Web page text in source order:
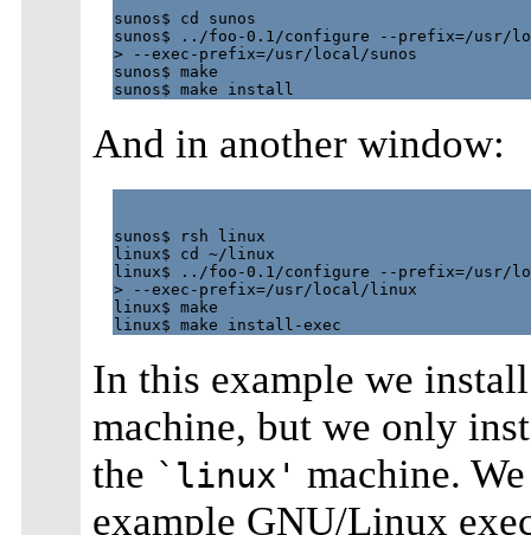
sunos$ cd sunos
sunos$ ../foo-0.1/configure --prefix=/usr/
> --exec-prefix=/usr/local/sunos
sunos$ make
And in another window:
sunos$ rsh linux
linux$ cd ~/linux
linux$ ../foo-0.1/configure --prefix=/usr/
> --exec-prefix=/usr/local/linux
linux$ make
In this example we
machine, but we only
the `linux' machine.
example GNU/Linux